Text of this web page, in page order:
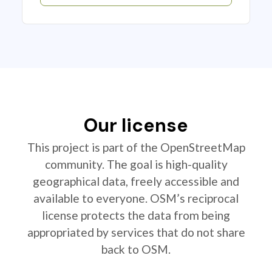
Our license
This project is part of the OpenStreetMap
community. The goal is high-quality
geographical data, freely accessible and
available to everyone. OSM’s reciprocal
license protects the data from being
appropriated by services that do not share
back to OSM.